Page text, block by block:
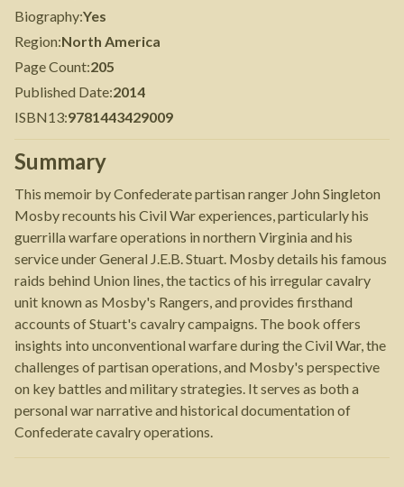
Biography:Yes
Region:North America
Page Count:205
Published Date:2014
ISBN13:9781443429009
Summary
This memoir by Confederate partisan ranger John Singleton
Mosby recounts his Civil War experiences, particularly his
guerrilla warfare operations in northern Virginia and his
service under General J.E.B. Stuart. Mosby details his famous
raids behind Union lines, the tactics of his irregular cavalry
unit known as Mosby's Rangers, and provides firsthand
accounts of Stuart's cavalry campaigns. The book offers
insights into unconventional warfare during the Civil War, the
challenges of partisan operations, and Mosby's perspective
on key battles and military strategies. It serves as both a
personal war narrative and historical documentation of
Confederate cavalry operations.